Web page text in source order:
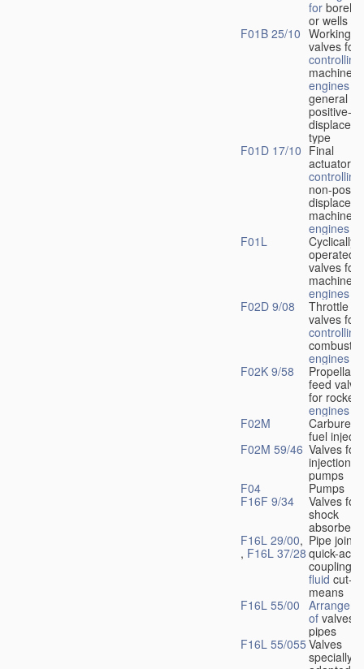
for
or wells
F01B 25/10 Working-
valves for
controlling
machines
engines
general
positive-
type
F01D 17/10 Final
actuators
controlling
non-
machines
engines
F01L
Cyclically
operated
valves for
machines
engines
F02D 9/08
Throttle
valves for
controlling
engines
F02K 9/58
Propellant
feed
for rocket-
engines
F02M
fuel
F02M 59/46 Valves for
injection
pumps
F04
Pumps
F16F 9/34
Valves for
shock
absorbers
F16L 29/00,
, F16L 37/28
Pipe
quick-
couplings
fluid cut-off
means
F16L 55/00
of valves
pipes
F16L 55/055 Valves
specially